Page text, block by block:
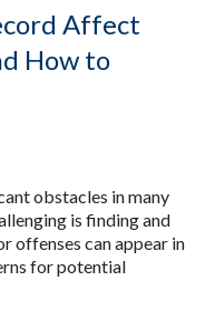
Affect
How to
obstacles in many
is finding and
offenses can appear in
for potential